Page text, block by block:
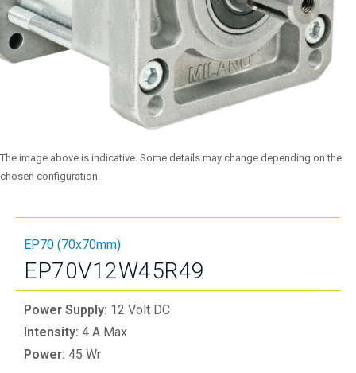
The image above is indicative. Some details may change depending on the
chosen configuration.
EP70 (70x70mm)
EP70V12W45R49
Power Supply: 12 Volt DC
Intensity: 4 A Max
Power: 45 Wr